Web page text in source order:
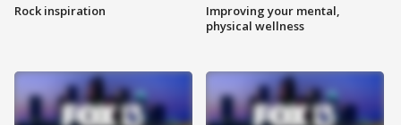
Rock inspiration
Improving your mental,
physical wellness